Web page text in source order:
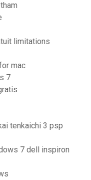
limitations
mac
7
tenkaichi 3 psp
7 dell inspiron